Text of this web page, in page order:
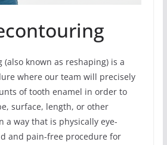
known as reshaping) is a
where our team will precisely
of tooth enamel in order to
surface, length, or other
a way that is physically eye-
and pain-free procedure for